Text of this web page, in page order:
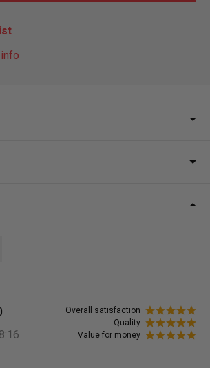
Overall satisfaction
Quality
Value for money